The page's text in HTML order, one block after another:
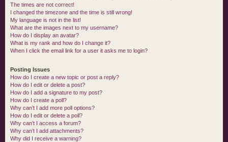
The times are not correct!
I changed the timezone and the time is still wrong!
My language is not in the list!
What are the images next to my username?
How do I display an avatar?
What is my rank and how do I change it?
When I click the email link for a user it asks me to login?
Posting Issues
How do I create a new topic or post a reply?
How do I edit or delete a post?
How do I add a signature to my post?
How do I create a poll?
Why can’t I add more poll options?
How do I edit or delete a poll?
Why can’t I access a forum?
Why can’t I add attachments?
Why did I receive a warning?